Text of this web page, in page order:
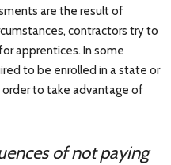
are the result of
contractors try to
apprentices. In some
to be enrolled in a state or
to take advantage of
of not paying